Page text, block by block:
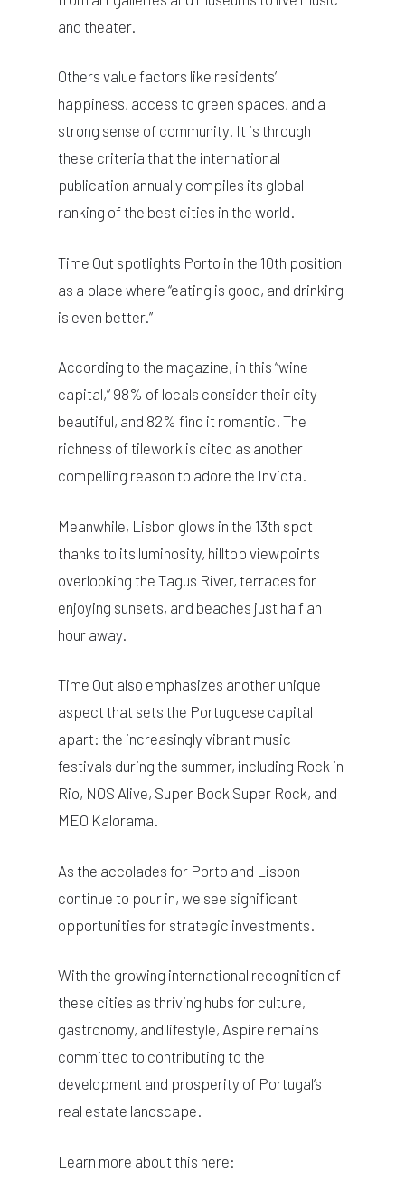
and theater.
Others value factors like residents’
happiness, access to green spaces, and a
strong sense of community. It is through
these criteria that the international
publication annually compiles its global
ranking of the best cities in the world.
Time Out spotlights Porto in the 10th position
as a place where “eating is good, and drinking
is even better.”
According to the magazine, in this “wine
capital,” 98% of locals consider their city
beautiful, and 82% find it romantic. The
richness of tilework is cited as another
compelling reason to adore the Invicta.
Meanwhile, Lisbon glows in the 13th spot
thanks to its luminosity, hilltop viewpoints
overlooking the Tagus River, terraces for
enjoying sunsets, and beaches just half an
hour away.
Time Out also emphasizes another unique
aspect that sets the Portuguese capital
apart: the increasingly vibrant music
festivals during the summer, including Rock in
Rio, NOS Alive, Super Bock Super Rock, and
MEO Kalorama.
As the accolades for Porto and Lisbon
continue to pour in, we see significant
opportunities for strategic investments.
With the growing international recognition of
these cities as thriving hubs for culture,
gastronomy, and lifestyle, Aspire remains
committed to contributing to the
development and prosperity of Portugal’s
real estate landscape.
Learn more about this here: